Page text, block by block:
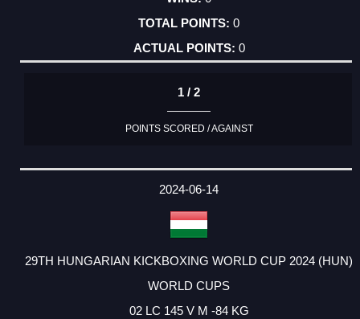
0
0
1 / 2
POINTS SCORED / AGAINST
2024-06-14
29TH HUNGARIAN KICKBOXING WORLD CUP 2024 (HUN)
WORLD CUPS
02 LC 145 V M -84 KG